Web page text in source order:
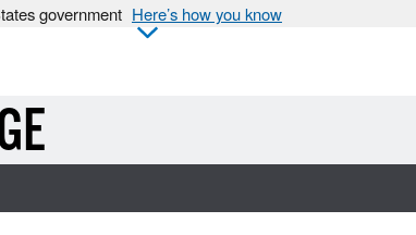
government Here’s how you know